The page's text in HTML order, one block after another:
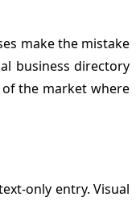
make the mistake
business directory
the market where
only entry. Visual